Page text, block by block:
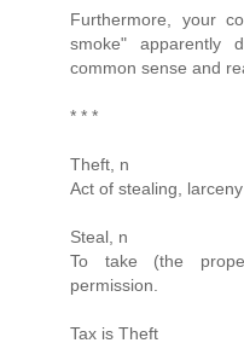
Furthermore, your
smoke" apparently
common sense and
* * *
Theft, n
Act of stealing, larceny
Steal, n
To take (the
permission.
Tax is Theft